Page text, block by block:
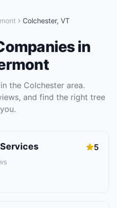
Colchester, VT
in
in the Colchester area.
and find the right tree
5